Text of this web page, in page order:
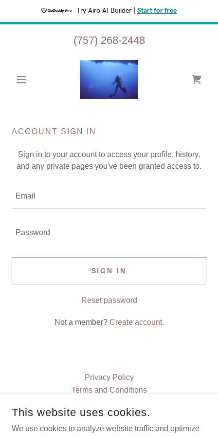
Try Airo AI Builder Start for free
(757) 268-2448
ACCOUNT SIGN IN
Sign in to your account to access your profile, history,
and any private pages you've been granted access to.
SIGN IN
Reset password
Not a member? Create account.
Privacy Policy
Terms and Conditions
This website uses cookies.
We use cookies to analyze website traffic and optimize